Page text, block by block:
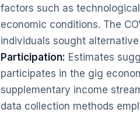
factors such as
economic conditions. The
individuals sought
Participation: Estimates
participates in the gig
supplementary income
data collection methods